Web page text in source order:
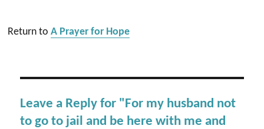
Return toA Prayer for Hope
Leave a Reply for "For my husband not
to go to jail and be here with me and